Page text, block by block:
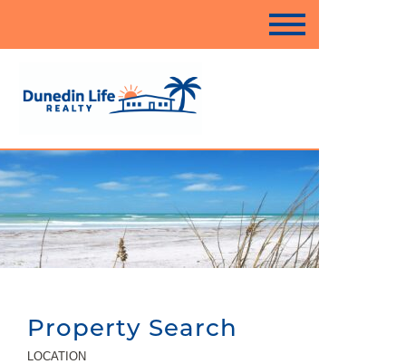
Property Search
LOCATION